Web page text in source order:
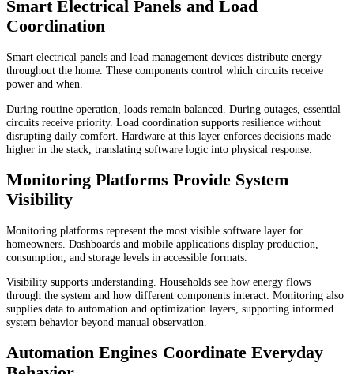
Smart Electrical Panels and Load
Coordination
Smart electrical panels and load management devices distribute energy
throughout the home. These components control which circuits receive
power and when.
During routine operation, loads remain balanced. During outages, essential
circuits receive priority. Load coordination supports resilience without
disrupting daily comfort. Hardware at this layer enforces decisions made
higher in the stack, translating software logic into physical response.
Monitoring Platforms Provide System
Visibility
Monitoring platforms represent the most visible software layer for
homeowners. Dashboards and mobile applications display production,
consumption, and storage levels in accessible formats.
Visibility supports understanding. Households see how energy flows
through the system and how different components interact. Monitoring also
supplies data to automation and optimization layers, supporting informed
system behavior beyond manual observation.
Automation Engines Coordinate Everyday